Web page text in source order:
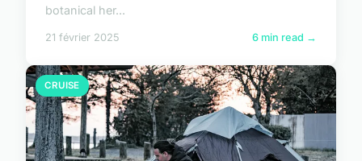
botanical her...
21 février 2025 6 min read →
CRUISE